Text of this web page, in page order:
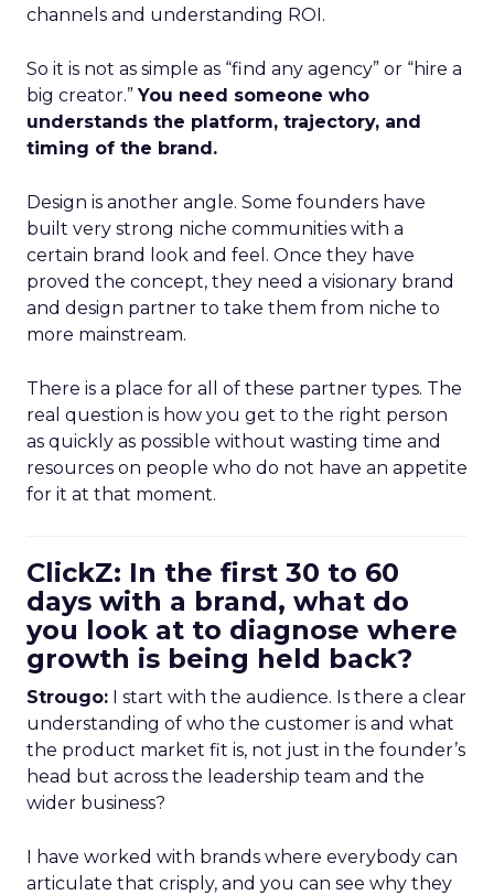
channels and understanding ROI.
So it is not as simple as “find any agency” or “hire a
big creator.”You need someone who
understands the platform, trajectory, and
timing of the brand.
Design is another angle. Some founders have
built very strong niche communities with a
certain brand look and feel. Once they have
proved the concept, they need a visionary brand
and design partner to take them from niche to
more mainstream.
There is a place for all of these partner types. The
real question is how you get to the right person
as quickly as possible without wasting time and
resources on people who do not have an appetite
for it at that moment.
ClickZ: In the first 30 to 60
days with a brand, what do
you look at to diagnose where
growth is being held back?
Strougo: I start with the audience. Is there a clear
understanding of who the customer is and what
the product market fit is, not just in the founder’s
head but across the leadership team and the
wider business?
I have worked with brands where everybody can
articulate that crisply, and you can see why they